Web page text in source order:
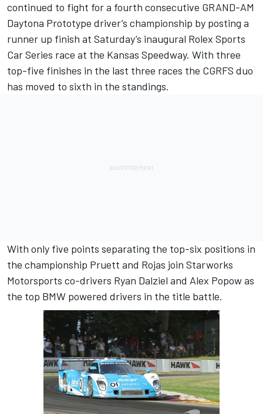
continued to fight for a fourth consecutive GRAND-AM
Daytona Prototype driver’s championship by posting a
runner up finish at Saturday’s inaugural Rolex Sports
Car Series race at the Kansas Speedway. With three
top-five finishes in the last three races the CGRFS duo
has moved to sixth in the standings.
With only five points separating the top-six positions in
the championship Pruett and Rojas join Starworks
Motorsports co-drivers Ryan Dalziel and Alex Popow as
the top BMW powered drivers in the title battle.